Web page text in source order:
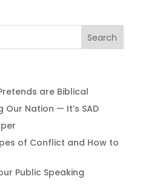
are Biblical
Our Nation — It’s SAD
of Conflict and How to
Public Speaking